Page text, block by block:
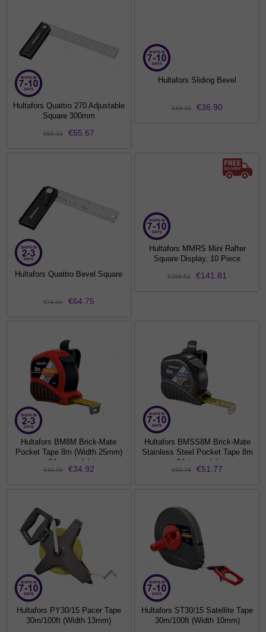
Hultafors Quattro 270 Adjustable
Square 300mm
€65.33 €55.67
Hultafors Sliding Bevel
€43.31 €36.90
Hultafors Quattro Bevel Square
€76.00 €64.75
Hultafors MMRS Mini Rafter
Square Display, 10 Piece
€268.51 €141.81
Hultafors BM8M Brick-Mate
Pocket Tape 8m (Width 25mm)
(Metric only)
€40.98 €34.92
Hultafors BMSS8M Brick-Mate
Stainless Steel Pocket Tape 8m
(Metric only)
€60.76 €51.77
Hultafors PY30/15 Pacer Tape
30m/100ft (Width 13mm)
Hultafors ST30/15 Satellite Tape
30m/100ft (Width 10mm)